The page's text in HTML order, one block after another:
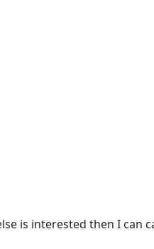
is interested then I can